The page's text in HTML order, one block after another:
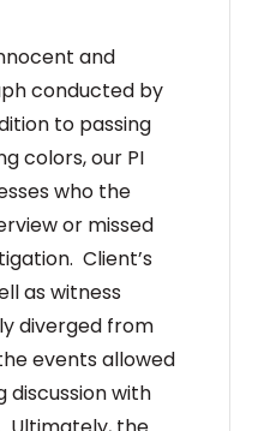
and
conducted by
to passing
colors, our PI
who the
or missed
Client’s
as witness
diverged from
events allowed
with